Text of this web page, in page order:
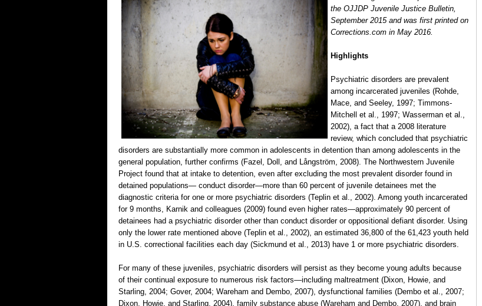
the OJJDP Juvenile Justice Bulletin,
September 2015 and was first printed on
Corrections.com in May 2016.
Highlights
Psychiatric disorders are prevalent
among incarcerated juveniles (Rohde,
Mace, and Seeley, 1997; Timmons-
Mitchell et al., 1997; Wasserman et al.,
2002), a fact that a 2008 literature
review, which concluded that psychiatric
disorders are substantially more common in adolescents in detention than among adolescents in the
general population, further confirms (Fazel, Doll, and Långström, 2008). The Northwestern Juvenile
Project found that at intake to detention, even after excluding the most prevalent disorder found in
detained populations— conduct disorder—more than 60 percent of juvenile detainees met the
diagnostic criteria for one or more psychiatric disorders (Teplin et al., 2002). Among youth incarcerated
for 9 months, Karnik and colleagues (2009) found even higher rates—approximately 90 percent of
detainees had a psychiatric disorder other than conduct disorder or oppositional defiant disorder. Using
only the lower rate mentioned above (Teplin et al., 2002), an estimated 36,800 of the 61,423 youth held
in U.S. correctional facilities each day (Sickmund et al., 2013) have 1 or more psychiatric disorders.
For many of these juveniles, psychiatric disorders will persist as they become young adults because
of their continual exposure to numerous risk factors—including maltreatment (Dixon, Howie, and
Starling, 2004; Gover, 2004; Wareham and Dembo, 2007), dysfunctional families (Dembo et al., 2007;
Dixon, Howie, and Starling, 2004), family substance abuse (Wareham and Dembo, 2007), and brain